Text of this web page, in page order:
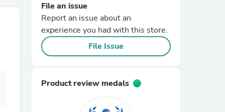
File an issue
Report an issue about an
experience you had with this store.
File Issue
Product review medals